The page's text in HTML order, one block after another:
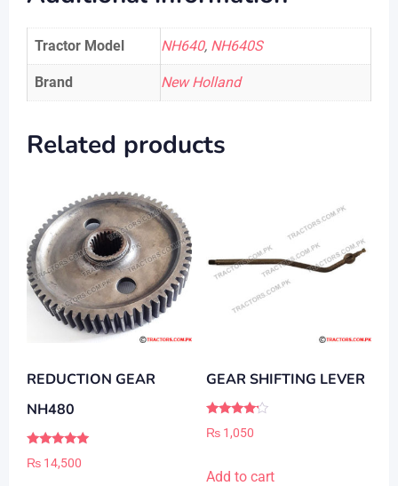
Tractor Model NH640, NH640S
Brand New Holland
Related products
REDUCTION GEAR
NH480
5.00
₨ 14,500
GEAR SHIFTING LEVER
4.00
₨1,050
Add to cart